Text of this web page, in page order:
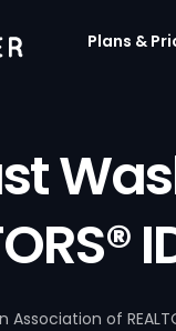
Plans &
Association of